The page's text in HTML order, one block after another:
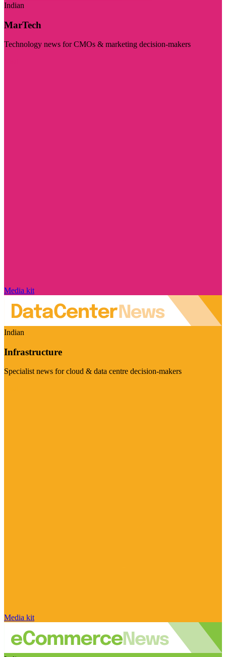
Indian
MarTech
Technology news for CMOs & marketing decision-makers
Media kit
Indian
Infrastructure
Specialist news for cloud & data centre decision-makers
Media kit